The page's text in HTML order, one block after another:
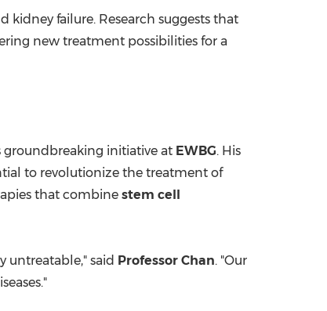
kidney failure. Research suggests that
new treatment possibilities for a
groundbreaking initiative at EWBG. His
to revolutionize the treatment of
that combine stem cell
untreatable," said Professor Chan. "Our